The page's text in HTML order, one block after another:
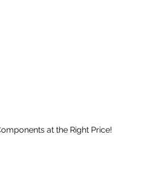
at the Right Price!